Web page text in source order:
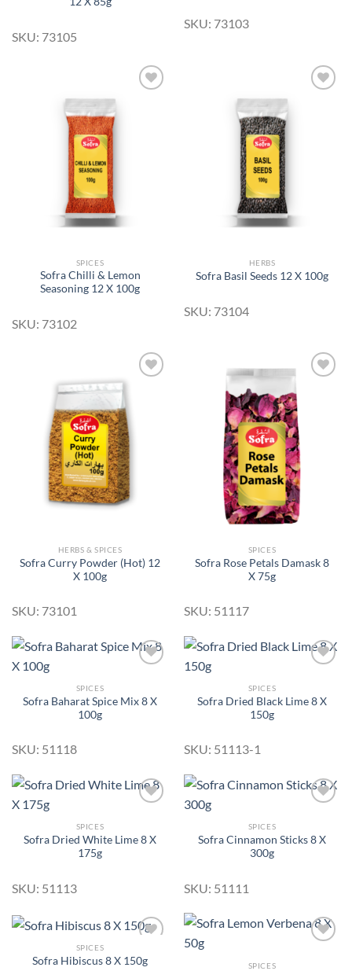
SKU: 73105
SKU: 73103
SPICES
Sofra Chilli & Lemon
Seasoning 12 X 100g
SKU: 73102
HERBS
Sofra Basil Seeds 12 X 100g
SKU: 73104
Wishlist
HERBS & SPICES
Sofra Curry Powder (Hot) 12
X 100g
SKU: 73101
SPICES
Sofra Rose Petals Damask 8
X 75g
SKU: 51117
Add to
SPICES
Sofra Baharat Spice Mix 8 X
100g
SKU: 51118
Add to
SPICES
Sofra Dried Black Lime 8 X
150g
SKU: 51113-1
Add to
SPICES
Sofra Dried White Lime 8 X
175g
SKU: 51113
Add to
SPICES
Sofra Cinnamon Sticks 8 X
300g
SKU: 51111
SPICES
Sofra Hibiscus 8 X 150g SPICES